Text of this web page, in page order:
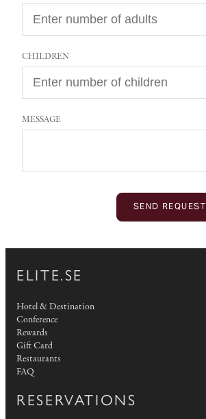
CHILDREN
MESSAGE
SEND REQUEST
ELITE.SE
Hotel & Destination
Conference
Rewards
Gift Card
Restaurants
FAQ
RESERVATIONS